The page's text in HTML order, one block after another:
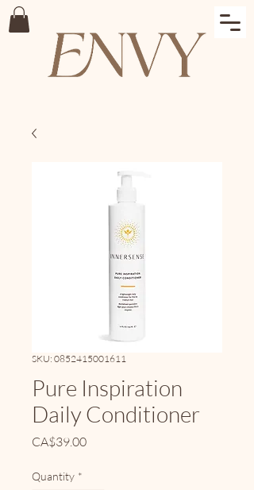
SKU: 0852415001611
Pure Inspiration
Daily Conditioner
CA$39.00Price
Quantity *